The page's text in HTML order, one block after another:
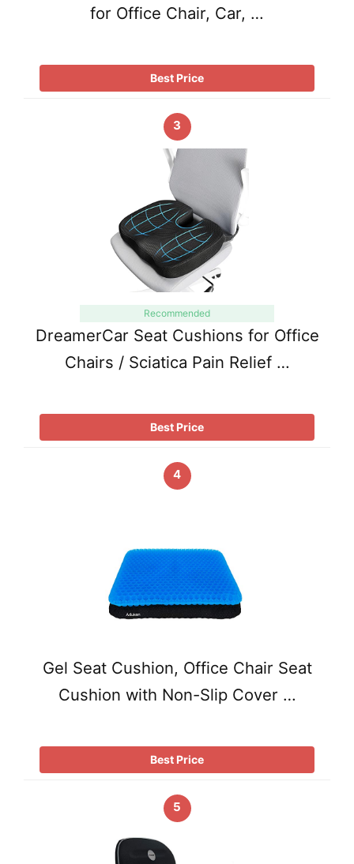
for Office Chair, Car, …
Best Price
3
Recommended
DreamerCar Seat Cushions for Office
Chairs / Sciatica Pain Relief …
Best Price
4
Gel Seat Cushion, Office Chair Seat
Cushion with Non-Slip Cover …
Best Price
5